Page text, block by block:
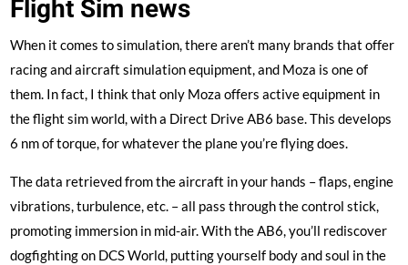
Flight Sim news
When it comes to simulation, there aren’t many brands that offer
racing and aircraft simulation equipment, and Moza is one of
them. In fact, I think that only Moza offers active equipment in
the flight sim world, with a Direct Drive AB6 base. This develops
6 nm of torque, for whatever the plane you’re flying does.
The data retrieved from the aircraft in your hands – flaps, engine
vibrations, turbulence, etc. – all pass through the control stick,
promoting immersion in mid-air. With the AB6, you’ll rediscover
dogfighting on DCS World, putting yourself body and soul in the